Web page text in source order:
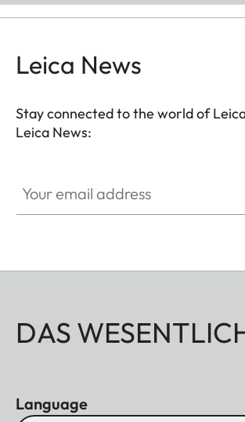
Leica News
Stay connected to the world of
Leica News:
DAS
Language